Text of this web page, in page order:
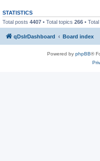
STATISTICS
Total posts 4407 • Total topics 266 •
qDslrDashboard Board index
Powered by phpBB®